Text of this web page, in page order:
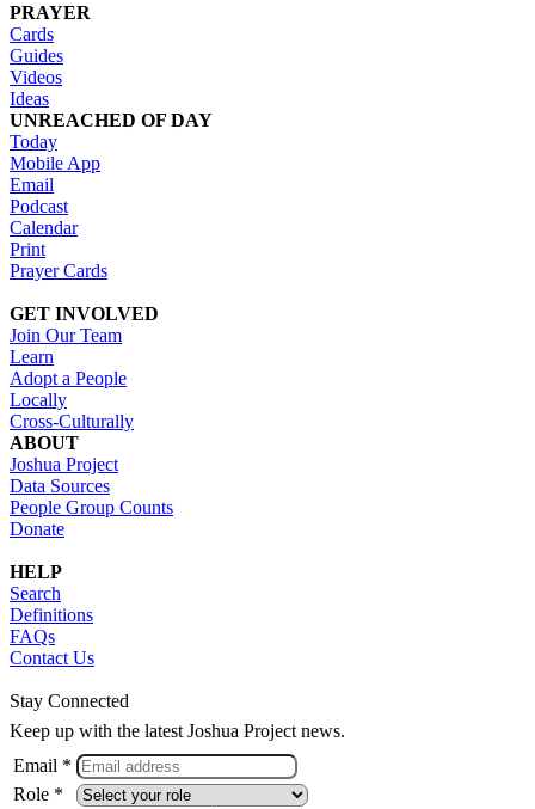
PRAYER
Cards
Guides
Videos
Ideas
UNREACHED OF DAY
Today
Mobile App
Email
Podcast
Calendar
Print
Prayer Cards
GET INVOLVED
Join Our Team
Learn
Adopt a People
Locally
Cross-Culturally
ABOUT
Joshua Project
Data Sources
People Group Counts
Donate
HELP
Search
Definitions
FAQs
Contact Us
Stay Connected
Keep up with the latest Joshua Project news.
Email *
Role *